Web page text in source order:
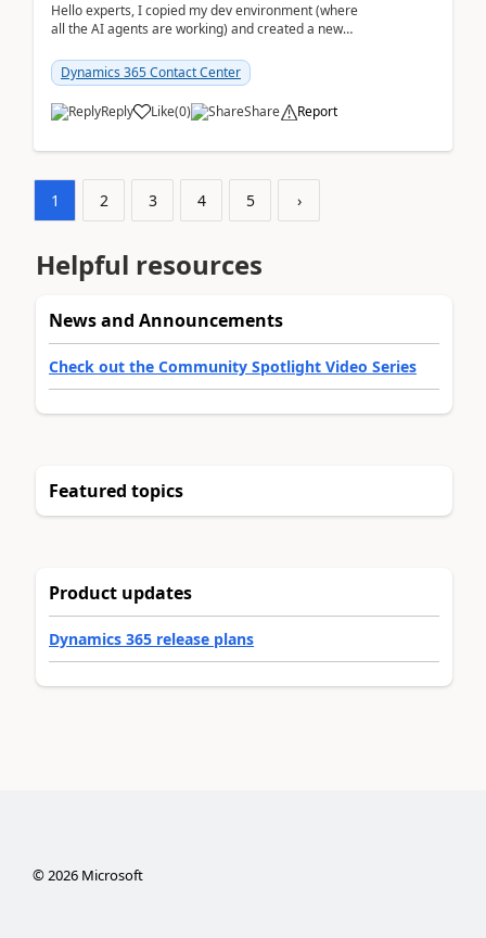
Hello experts, I copied my dev environment (where
all the AI agents are working) and created a new
Dynamics 365 Contact Center
Reply Like(0) Share Report
1 2 3 4 5 ›
Helpful resources
News and Announcements
Check out the Community Spotlight Video Series
Featured topics
Product updates
Dynamics 365 release plans
©2026Microsoft